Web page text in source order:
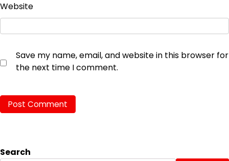
Website
Save my name, email, and website in this browser for
the next time I comment.
Search